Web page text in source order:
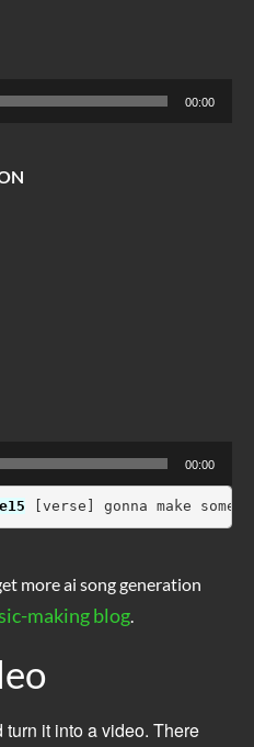
00:00
00:00
[verse] gonna make
more ai song generation
making blog.
it into a video. There